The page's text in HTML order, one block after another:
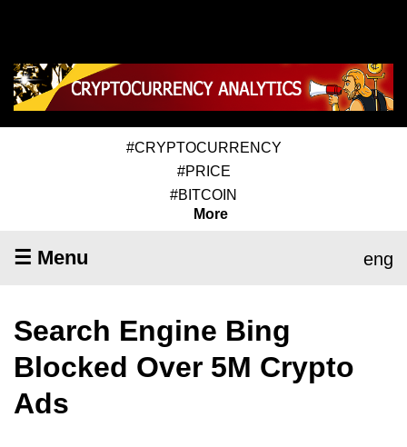
#CRYPTOCURRENCY
#PRICE
#BITCOIN
More
☰ Menu eng
Search Engine Bing
Blocked Over 5M Crypto
Ads